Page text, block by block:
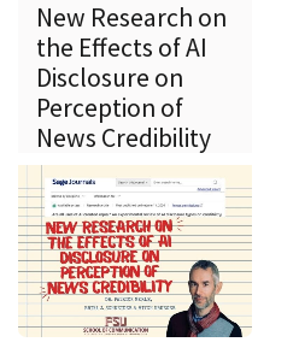
New Research on
the Effects of AI
Disclosure on
Perception of
News Credibility